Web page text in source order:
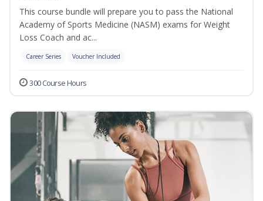
This course bundle will prepare you to pass the National
Academy of Sports Medicine (NASM) exams for Weight
Loss Coach and ac...
Career Series Voucher Included
300 Course Hours